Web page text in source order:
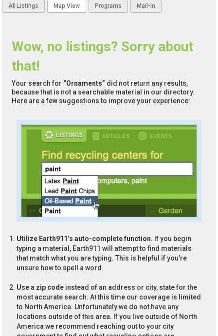
All Listings Map View Programs Mail-In
Wow, no listings? Sorry about
that!
Your search for “Ornaments” did not return any results,
because that is not a searchable material in our directory.
Here are a few suggestions to improve your experience:
Utilize Earth911’s auto-complete function. If you begin
typing a material, Earth911 will attempt to find materials
that match what you are typing. This is helpful if you’re
unsure how to spell a word.
Use a zip code instead of an address or city, state for the
most accurate search. At this time our coverage is limited
to North America. Unfortunately we do not have any
locations outside of this area. If you live outside of North
America we recommend reaching out to your city